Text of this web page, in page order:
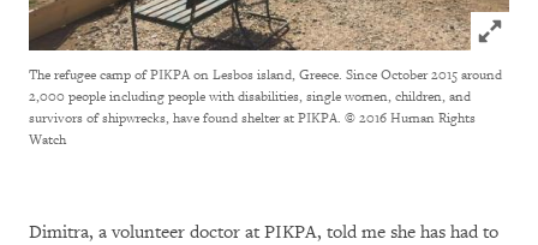
Click to
The refugee camp of PIKPA on Lesbos island, Greece. Since October 2015 around
2,000 people including people with disabilities, single women, children, and
survivors of shipwrecks, have found shelter at PIKPA. © 2016 Human Rights
Watch
Dimitra, a volunteer doctor at PIKPA, told me she has had to